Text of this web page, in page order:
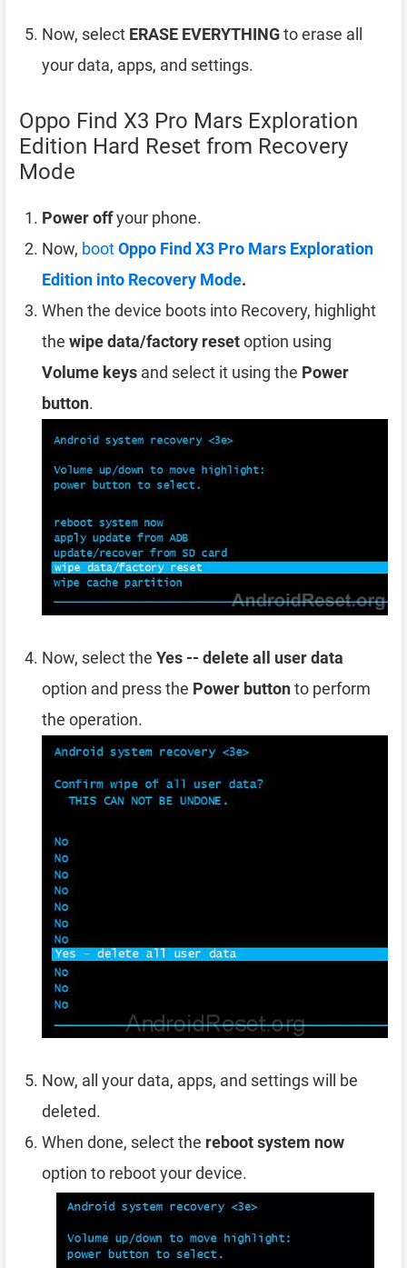
Now, select ERASE EVERYTHINGto erase all
your data, apps, and settings.
Oppo Find X3 Pro Mars Exploration
Edition Hard Reset from Recovery
Mode
Power offyour phone.
Now, bootOppo Find X3 Pro Mars Exploration
Edition into Recovery Mode.
When the device boots into Recovery, highlight
the wipe data/factory resetoption using
Volume keys and select it using the Power
button.
Now, select the Yes -- delete all user data
option and press the Power buttonto perform
the operation.
Now, all your data, apps, and settings will be
deleted.
When done, select the reboot system now
option to reboot your device.